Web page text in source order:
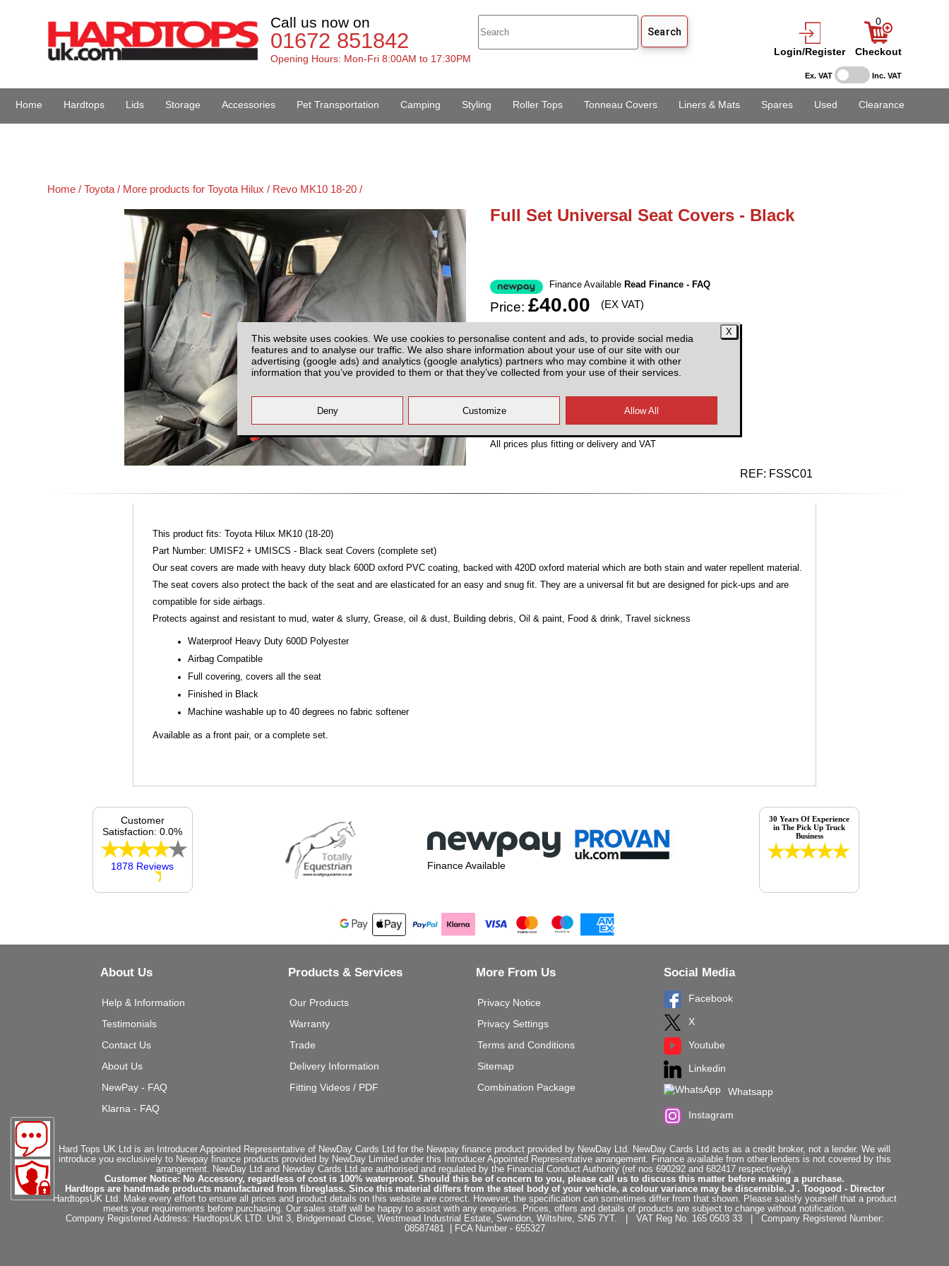
This website uses cookies. We use cookies to personalise content and ads, to provide social media
features and to analyse our traffic. We also share information about your use of our site with our
advertising (google ads) and analytics (google analytics) partners who may combine it with other
information that you’ve provided to them or that they’ve collected from your use of their services.
Ex. VAT Inc. VAT
Call us now on
01672 851842
Opening Hours: Mon-Fri 8:00AM to 17:30PM
Login/Register
0
Checkout
Home Hardtops Lids Storage Accessories Pet Transportation Camping Styling Roller Tops Tonneau Covers Liners & Mats Spares Used Clearance
Home /Toyota / More products for Toyota Hilux / Revo MK10 18-20 /
Full Set Universal Seat Covers - Black
Finance Available Read Finance - FAQ
Price: £40.00 (EX VAT)
Plenty of Stock
All prices plus fitting or delivery and VAT
REF: FSSC01
This product fits: Toyota Hilux MK10 (18-20)
Part Number: UMISF2 + UMISCS - Black seat Covers (complete set)
Our seat covers are made with heavy duty black 600D oxford PVC coating, backed with 420D oxford material which are both stain and water repellent material.
The seat covers also protect the back of the seat and are elasticated for an easy and snug fit. They are a universal fit but are designed for pick-ups and are
compatible for side airbags.
Protects against and resistant to mud, water & slurry, Grease, oil & dust, Building debris, Oil & paint, Food & drink, Travel sickness
Waterproof Heavy Duty 600D Polyester
Airbag Compatible
Full covering, covers all the seat
Finished in Black
Machine washable up to 40 degrees no fabric softener
Available as a front pair, or a complete set.
Finance Available
Customer
Satisfaction: 0.0%
1878 Reviews
30 Years Of Experience
in The Pick Up Truck
Business
About Us
Help & Information
Testimonials
Contact Us
About Us
NewPay - FAQ
Klarna - FAQ
Products & Services
Our Products
Warranty
Trade
Delivery Information
Fitting Videos / PDF
More From Us
Privacy Notice
Privacy Settings
Terms and Conditions
Sitemap
Combination Package
Social Media
Facebook
X
Youtube
Linkedin
Whatsapp
Instagram
Hard Tops UK Ltd is an Introducer Appointed Representative of NewDay Cards Ltd for the Newpay finance product provided by NewDay Ltd. NewDay Cards Ltd acts as a credit broker, not a lender. We will
introduce you exclusively to Newpay finance products provided by NewDay Limited under this Introducer Appointed Representative arrangement. Finance available from other lenders is not covered by this
arrangement. NewDay Ltd and Newday Cards Ltd are authorised and regulated by the Financial Conduct Authority (ref nos 690292 and 682417 respectively).
Customer Notice: No Accessory, regardless of cost is 100% waterproof. Should this be of concern to you, please call us to discuss this matter before making a purchase.
Hardtops are handmade products manufactured from fibreglass. Since this material differs from the steel body of your vehicle, a colour variance may be discernible. J . Toogood - Director
HardtopsUK Ltd. Make every effort to ensure all prices and product details on this website are correct. However, the specification can sometimes differ from that shown. Please satisfy yourself that a product
meets your requirements before purchasing. Our sales staff will be happy to assist with any enquiries. Prices, offers and details of products are subject to change without notification.
Company Registered Address: HardtopsUK LTD. Unit 3, Bridgemead Close, Westmead Industrial Estate, Swindon, Wiltshire, SN5 7YT. | VAT Reg No. 165 0503 33 | Company Registered Number:
08587481 | FCA Number - 655327